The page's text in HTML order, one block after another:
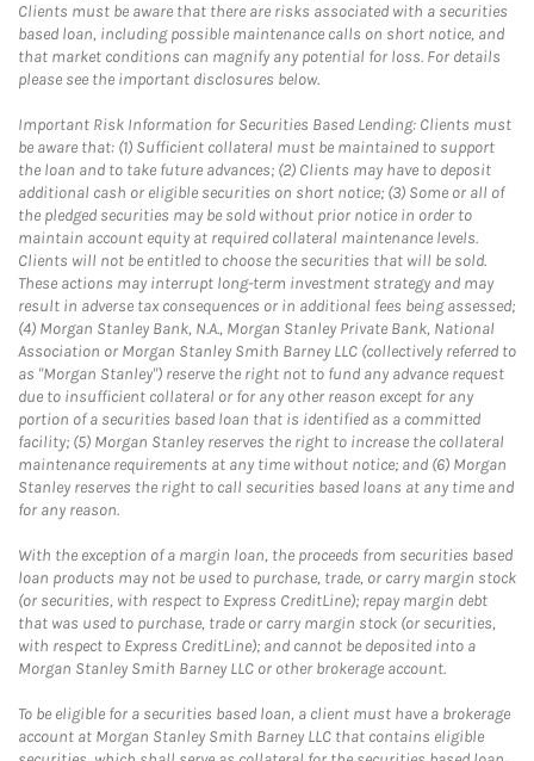
Clients must be aware that there are risks associated with a securities
based loan, including possible maintenance calls on short notice, and
that market conditions can magnify any potential for loss. For details
please see the important disclosures below.
Important Risk Information for Securities Based Lending: Clients must
be aware that: (1) Sufficient collateral must be maintained to support
the loan and to take future advances; (2) Clients may have to deposit
additional cash or eligible securities on short notice; (3) Some or all of
the pledged securities may be sold without prior notice in order to
maintain account equity at required collateral maintenance levels.
Clients will not be entitled to choose the securities that will be sold.
These actions may interrupt long-term investment strategy and may
result in adverse tax consequences or in additional fees being assessed;
(4) Morgan Stanley Bank, N.A., Morgan Stanley Private Bank, National
Association or Morgan Stanley Smith Barney LLC (collectively referred to
as "Morgan Stanley") reserve the right not to fund any advance request
due to insufficient collateral or for any other reason except for any
portion of a securities based loan that is identified as a committed
facility; (5) Morgan Stanley reserves the right to increase the collateral
maintenance requirements at any time without notice; and (6) Morgan
Stanley reserves the right to call securities based loans at any time and
for any reason.
With the exception of a margin loan, the proceeds from securities based
loan products may not be used to purchase, trade, or carry margin stock
(or securities, with respect to Express CreditLine); repay margin debt
that was used to purchase, trade or carry margin stock (or securities,
with respect to Express CreditLine); and cannot be deposited into a
Morgan Stanley Smith Barney LLC or other brokerage account.
To be eligible for a securities based loan, a client must have a brokerage
account at Morgan Stanley Smith Barney LLC that contains eligible